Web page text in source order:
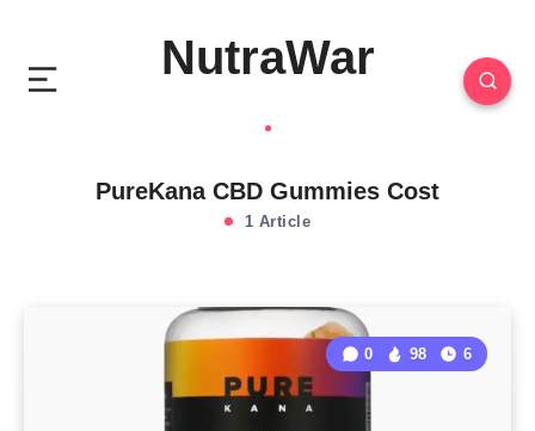
NutraWar
PureKana CBD Gummies Cost
1 Article
0 98 6